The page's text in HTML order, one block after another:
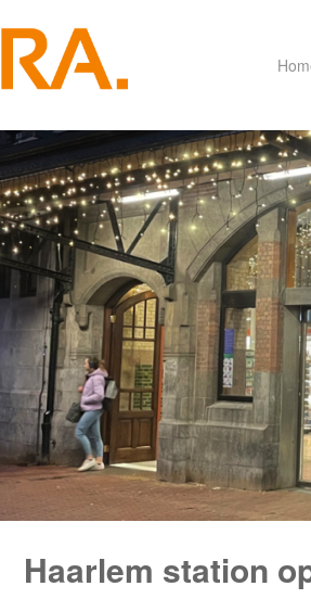
Haarlem station